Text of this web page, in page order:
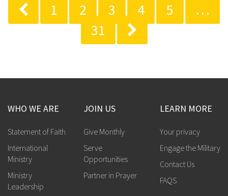
1 2 3 4 5
…
31
WHO WE ARE
Statement of Faith
International
Ministry
Ministry
Leadership
JOIN US
Give Monthly
Serve
Opportunities
Partner in Prayer
LEARN MORE
Your privacy
Engage the Military
Contact Us
FAQS